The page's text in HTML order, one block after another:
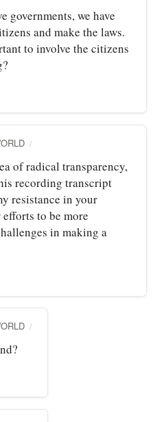
governments, we have
and make the laws.
to involve the citizens
of radical transparency,
recording transcript
resistance in your
to be more
in making a